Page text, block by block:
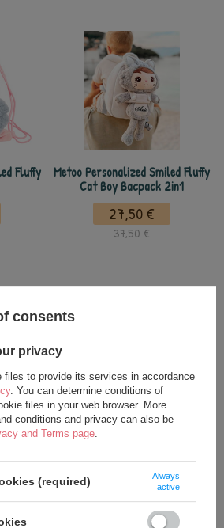
Fluffy
Metoo Personalized Smiled Fluffy
Cat Boy Bacpack 2in1
27,50 €
37,50 €
Cat
Metoo Personalized Smiled Fluffy
Kitty with Bow Bacpack 2in1
27,50 €
consents
privacy
files to provide its services in accordance
. You can determine conditions of
files in your web browser. More
conditions and privacy can also be
and Terms page
(required)
Always
active